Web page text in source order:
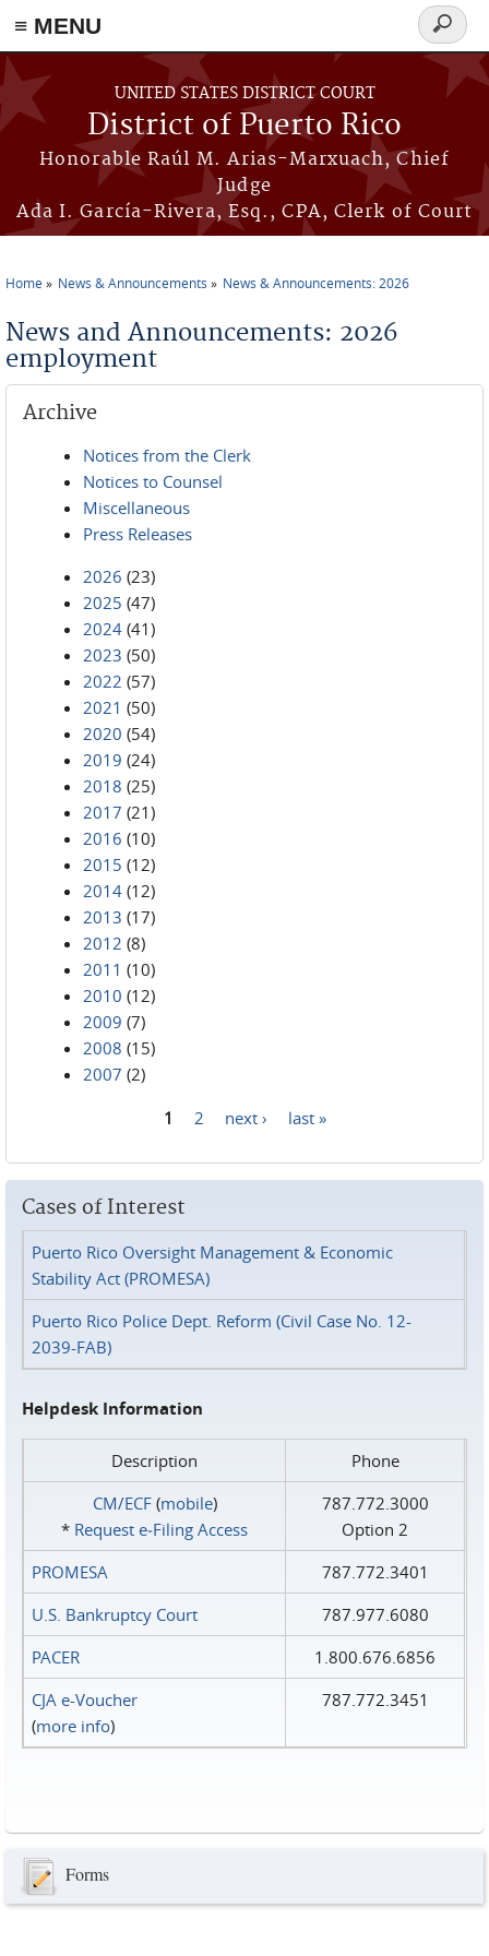
≡ MENU
Skip to main content
UNITED STATES DISTRICT COURT
District of Puerto Rico
Honorable Raúl M. Arias-Marxuach, Chief
Judge
Ada I. García-Rivera, Esq., CPA, Clerk of Court
Search
form
Home News & Announcements News & Announcements: 2026
News and Announcements: 2026
employment
Archive
Notices from the Clerk
Notices to Counsel
Miscellaneous
Press Releases
2026 (23)
2025 (47)
2024 (41)
2023 (50)
2022 (57)
2021 (50)
2020 (54)
2019 (24)
2018 (25)
2017 (21)
2016 (10)
2015 (12)
2014 (12)
2013 (17)
2012 (8)
2011 (10)
2010 (12)
2009 (7)
2008 (15)
2007 (2)
1 2 next › last »
Cases of Interest
Puerto Rico Oversight Management & Economic
Stability Act (PROMESA)
Puerto Rico Police Dept. Reform (Civil Case No. 12-
2039-FAB)
Helpdesk Information
Description
Phone
CM/ECF(mobile)
* Request e‑Filing Access
787.772.3000
Option 2
PROMESA
787.772.3401
U.S. Bankruptcy Court
787.977.6080
PACER
1.800.676.6856
CJA e-Voucher
(more info)
787.772.3451
Forms